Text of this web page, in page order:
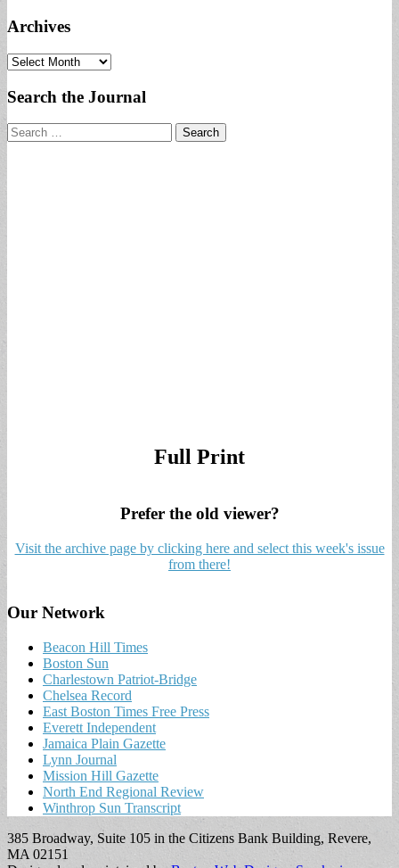
Archives
Archives
Search the Journal
Search
for:
Full Print
Prefer the old viewer?
Visit the archive page by clicking here and select this week's issue
from there!
Our Network
Beacon Hill Times
Boston Sun
Charlestown Patriot-Bridge
Chelsea Record
East Boston Times Free Press
Everett Independent
Jamaica Plain Gazette
Lynn Journal
Mission Hill Gazette
North End Regional Review
Winthrop Sun Transcript
385 Broadway, Suite 105 in the Citizens Bank Building, Revere,
MA 02151